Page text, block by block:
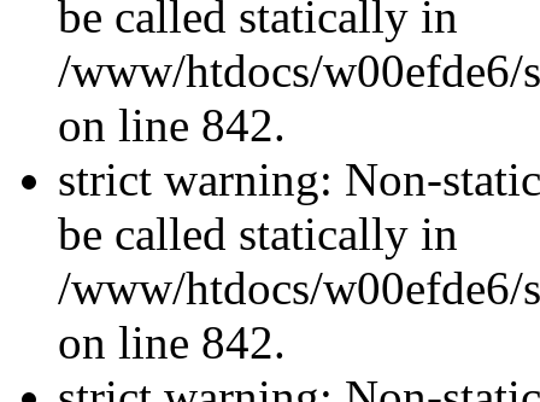
be called statically in
/www/htdocs/w00efde6/
on line 842.
strict warning: Non-
be called statically in
/www/htdocs/w00efde6/
on line 842.